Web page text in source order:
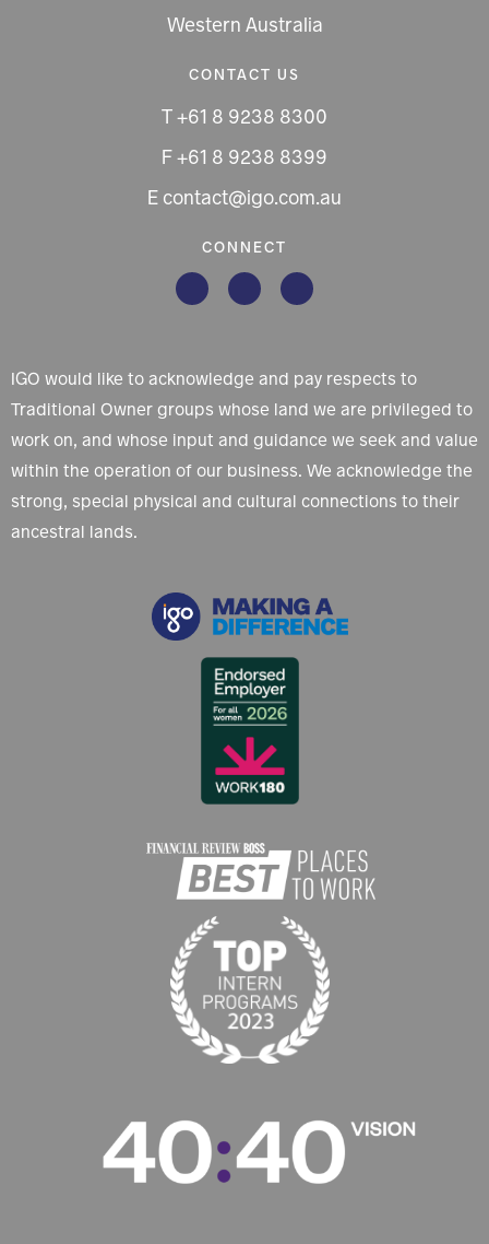
Western Australia
CONTACT US
T +61 8 9238 8300
F +61 8 9238 8399
E contact@igo.com.au
CONNECT
IGO would like to acknowledge and pay respects to
Traditional Owner groups whose land we are privileged to
work on, and whose input and guidance we seek and value
within the operation of our business. We acknowledge the
strong, special physical and cultural connections to their
ancestral lands.